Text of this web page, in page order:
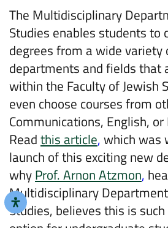
The Multidisciplinary
Studies enables students to
degrees from a wide variety
departments and fields that
within the Faculty of Jewish
even choose courses from
Communications, English,
Readthis article,which was
launch of this exciting new
whyProf. Arnon Atzmon,
Multidisciplinary
Studies, believes this is